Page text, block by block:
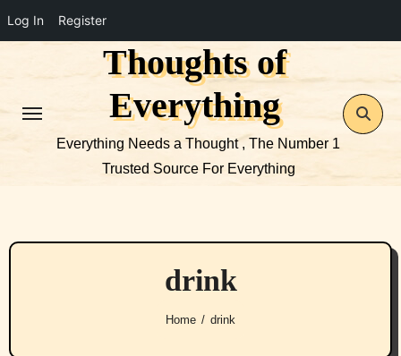
Log In Register
Thoughts of
Everything
Everything Needs a Thought , The Number 1
Trusted Source For Everything
drink
Home drink